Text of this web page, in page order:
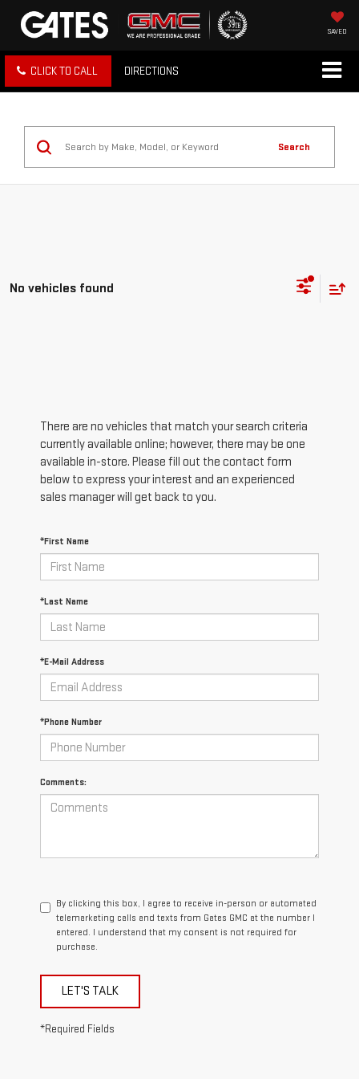
SAVED
CLICK TO CALL DIRECTIONS
Search
No vehicles found
There are no vehicles that match your search criteria
currently available online; however, there may be one
available in-store. Please fill out the contact form
below to express your interest and an experienced
sales manager will get back to you.
*First Name
*Last Name
*E-Mail Address
*Phone Number
Comments:
By clicking this box, I agree to receive in-person or automated
telemarketing calls and texts from Gates GMC at the number I
entered. I understand that my consent is not required for
purchase.
LET'S TALK
*Required Fields